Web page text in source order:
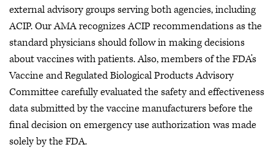
external advisory groups serving both agencies, including
ACIP. Our AMA recognizes ACIP recommendations as the
standard physicians should follow in making decisions
about vaccines with patients. Also, members of the FDA’s
Vaccine and Regulated Biological Products Advisory
Committee carefully evaluated the safety and effectiveness
data submitted by the vaccine manufacturers before the
final decision on emergency use authorization was made
solely by the FDA.